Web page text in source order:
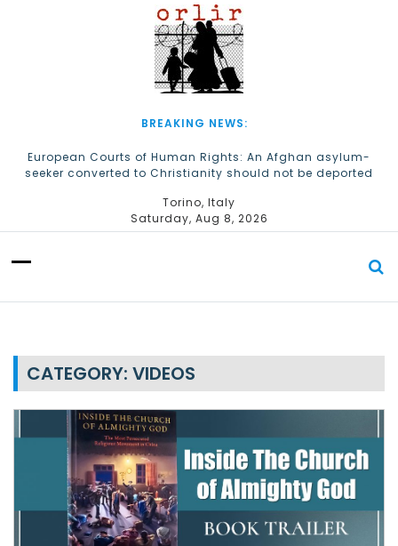
t
BREAKING NEWS:
European Courts of Human Rights: An Afghan asylum-
seeker converted to Christianity should not be deported
The Church of Almighty God Refugees: Remember Them on
World Refugee Day
Torino, Italy
Saturday, Aug 8, 2026
CATEGORY: VIDEOS